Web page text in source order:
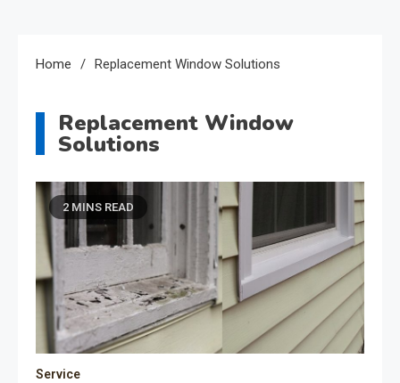
Home Replacement Window Solutions
Replacement Window
Solutions
2 MINS READ
Service